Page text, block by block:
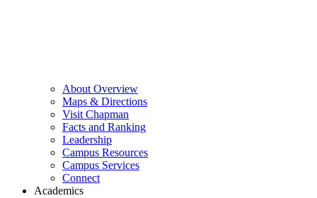
About Overview
Maps & Directions
Visit Chapman
Facts and Ranking
Leadership
Campus Resources
Campus Services
Connect
Academics